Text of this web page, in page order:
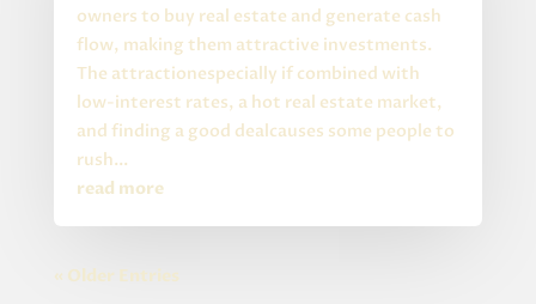
owners to buy real estate and generate cash
flow, making them attractive investments.
The attractionespecially if combined with
low-interest rates, a hot real estate market,
and finding a good dealcauses some people to
rush...
read more
« Older Entries